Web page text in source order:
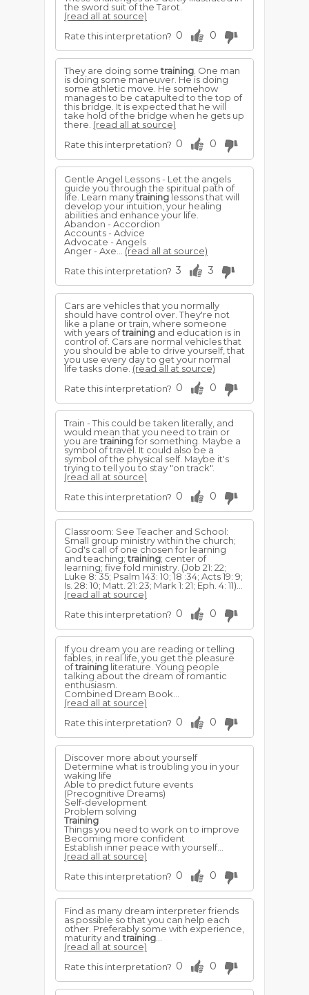
the sword suit of the Tarot.
(read all at source)
Rate this interpretation? 0 0
They are doing sometraining . One man
is doing some maneuver. He is doing
some athletic move. He somehow
manages to be catapulted to the top of
this bridge. It is expected that he will
take hold of the bridge when he gets up
there. (read all at source)
Rate this interpretation? 0 0
Gentle Angel Lessons - Let the angels
guide you through the spiritual path of
life. Learn manytraininglessons that will
develop your intuition, your healing
abilities and enhance your life.
Abandon - Accordion
Accounts - Advice
Advocate - Angels
Anger - Axe... (read all at source)
Rate this interpretation? 3 3
Cars are vehicles that you normally
should have control over. They're not
like a plane or train, where someone
with years oftraining and education is in
control of. Cars are normal vehicles that
you should be able to drive yourself, that
you use every day to get your normal
life tasks done. (read all at source)
Rate this interpretation? 0 0
Train - This could be taken literally, and
would mean that you need to train or
you aretrainingfor something. Maybe a
symbol of travel. It could also be a
symbol of the physical self. Maybe it's
trying to tell you to stay "on track".
(read all at source)
Rate this interpretation? 0 0
Classroom: See Teacher and School:
Small group ministry within the church;
God's call of one chosen for learning
and teaching;training; center of
learning; five fold ministry. (Job 21: 22;
Luke 8: 35; Psalm 143: 10; 18 :34; Acts 19: 9;
Is. 28: 10; Matt. 21: 23; Mark 1: 21; Eph. 4: 11)...
(read all at source)
Rate this interpretation? 0 0
If you dream you are reading or telling
fables, in real life, you get the pleasure
oftraining literature. Young people
talking about the dream of romantic
enthusiasm.
Combined Dream Book...
(read all at source)
Rate this interpretation? 0 0
Discover more about yourself
Determine what is troubling you in your
waking life
Able to predict future events
(Precognitive Dreams)
Self-development
Problem solving
Training
Things you need to work on to improve
Becoming more confident
Establish inner peace with yourself...
(read all at source)
Rate this interpretation? 0 0
Find as many dream interpreter friends
as possible so that you can help each
other. Preferably some with experience,
maturity andtraining
(read all at source)
Rate this interpretation? 0 0